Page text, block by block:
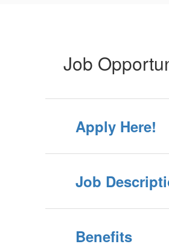
Job
Apply Here!
Job
Benefits